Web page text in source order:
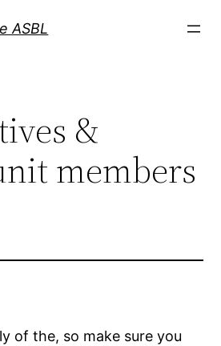
ASBL
&
members
of the, so make sure you